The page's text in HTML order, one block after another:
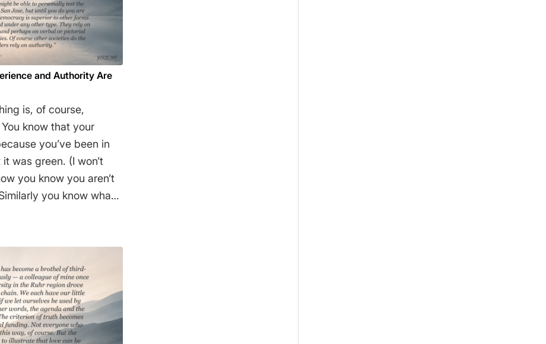
and Authority Are
is, of course,
know that your
you’ve been in
was green. (I won’t
you know you aren’t
you know what
in an everyday
way to know
rely on some source
reliable, when you
So almost every
believes that the earth
very few people